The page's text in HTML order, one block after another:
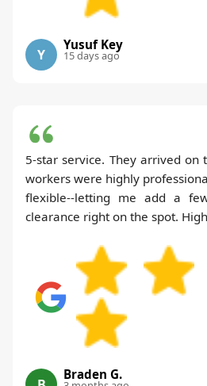
Y
Yusuf Key
15 days ago
5-star service. They arrived on
workers were highly
flexible--letting me add a
clearance right on the spot.
Braden G.